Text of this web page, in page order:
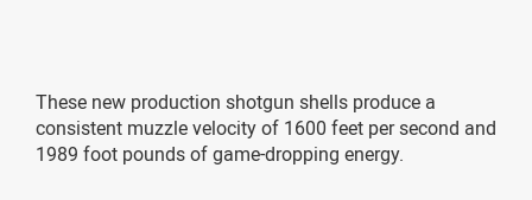
These new production shotgun shells produce a
consistent muzzle velocity of 1600 feet per second and
1989 foot pounds of game-dropping energy.